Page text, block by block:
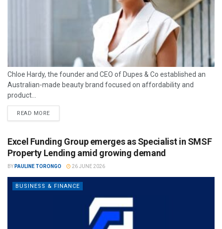
Chloe Hardy, the founder and CEO of Dupes & Co established an
Australian-made beauty brand focused on affordability and
product...
READ MORE
Excel Funding Group emerges as Specialist in SMSF
Property Lending amid growing demand
BY PAULINE TORONGO 26 JUNE 2026
BUSINESS & FINANCE